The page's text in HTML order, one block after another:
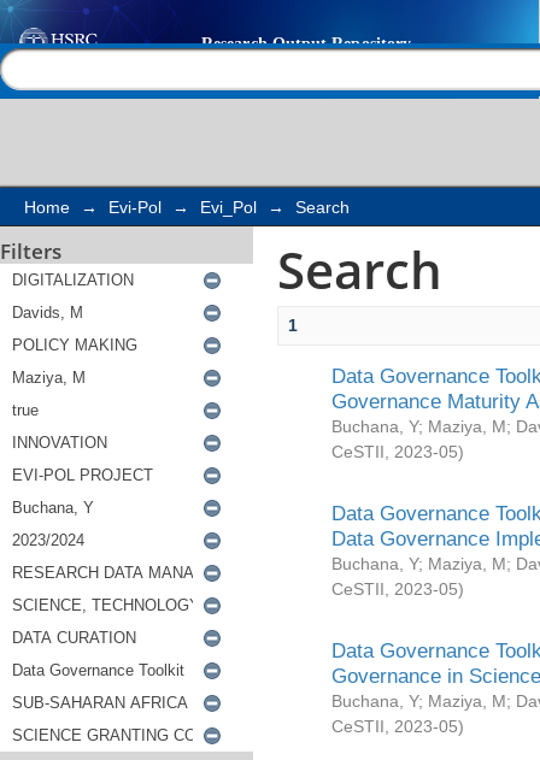
Search
Home → Evi-Pol → Evi_Pol → Search
Filters Search
1
Data Governance
Governance Maturity
Buchana, Y; Maziya, M;
CeSTII
2023-05)
Data Governance
Data Governance
Buchana, Y; Maziya, M;
CeSTII
2023-05)
Data Governance
Governance in
Buchana, Y; Maziya, M;
CeSTII
2023-05)